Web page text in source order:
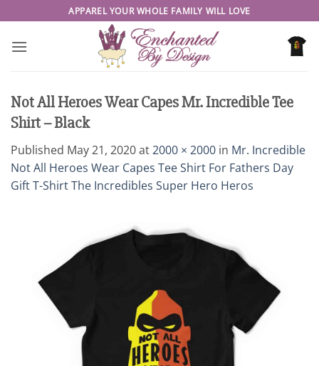
to
content
APPAREL YOUR WHOLE FAMILY WILL LOVE
Not All Heroes Wear Capes Mr. Incredible Tee
Shirt – Black
Published May 21, 2020at2000 × 2000 in Mr. Incredible
Not All Heroes Wear Capes Tee Shirt For Fathers Day
Gift T-Shirt The Incredibles Super Hero Heros